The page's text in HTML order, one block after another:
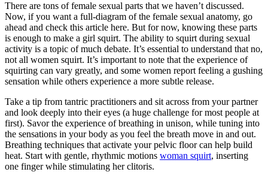
There are tons of female sexual parts that we haven’t discussed.
Now, if you want a full-diagram of the female sexual anatomy, go
ahead and check this article here. But for now, knowing these parts
is enough to make a girl squirt. The ability to squirt during sexual
activity is a topic of much debate. It’s essential to understand that no,
not all women squirt. It’s important to note that the experience of
squirting can vary greatly, and some women report feeling a gushing
sensation while others experience a more subtle release.
Take a tip from tantric practitioners and sit across from your partner
and look deeply into their eyes (a huge challenge for most people at
first). Savor the experience of breathing in unison, while tuning into
the sensations in your body as you feel the breath move in and out.
Breathing techniques that activate your pelvic floor can help build
heat. Start with gentle, rhythmic motions woman squirt, inserting
one finger while stimulating her clitoris.